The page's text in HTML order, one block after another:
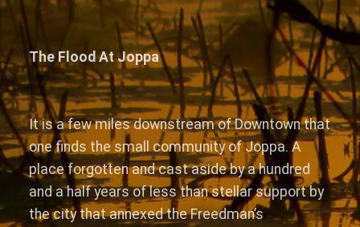
The Flood At Joppa
It is a few miles downstream of Downtown that
one finds the small community of Joppa. A
place forgotten and cast aside by a hundred
and a half years of less than stellar support by
the city that annexed the Freedman’s